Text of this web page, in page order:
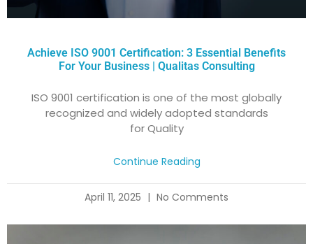
Achieve ISO 9001 Certification: 3 Essential Benefits
For Your Business | Qualitas Consulting
ISO 9001 certification is one of the most globally
recognized and widely adopted standards
for Quality
Continue Reading
April 11, 2025 No Comments